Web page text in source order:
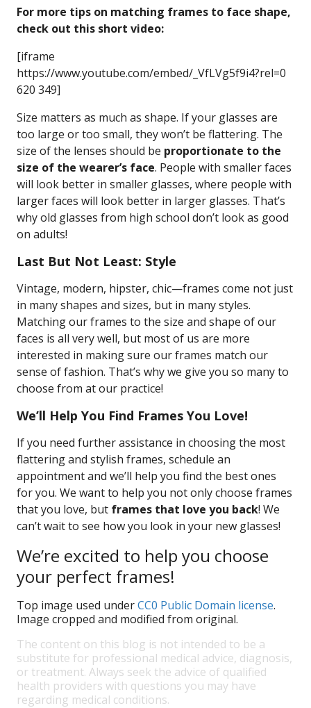
For more tips on matching frames to face shape,
check out this short video:
[iframe
https://www.youtube.com/embed/_VfLVg5f9i4?rel=0
620 349]
Size matters as much as shape. If your glasses are
too large or too small, they won’t be flattering. The
size of the lenses should be proportionate to the
size of the wearer’s face. People with smaller faces
will look better in smaller glasses, where people with
larger faces will look better in larger glasses. That’s
why old glasses from high school don’t look as good
on adults!
Last But Not Least: Style
Vintage, modern, hipster, chic—frames come not just
in many shapes and sizes, but in many styles.
Matching our frames to the size and shape of our
faces is all very well, but most of us are more
interested in making sure our frames match our
sense of fashion. That’s why we give you so many to
choose from at our practice!
We’ll Help You Find Frames You Love!
If you need further assistance in choosing the most
flattering and stylish frames, schedule an
appointment and we’ll help you find the best ones
for you. We want to help you not only choose frames
that you love, but frames that love you back! We
can’t wait to see how you look in your new glasses!
We’re excited to help you choose
your perfect frames!
Top image used underCC0 Public Domain license.
Image cropped and modified from original.
The content on this blog is not intended to be a
substitute for professional medical advice, diagnosis,
or treatment. Always seek the advice of qualified
health providers with questions you may have
regarding medical conditions.